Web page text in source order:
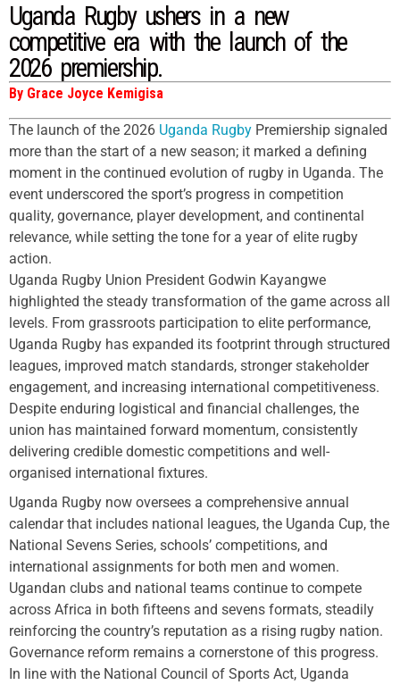
Uganda Rugby ushers in a new
competitive era with the launch of the
2026 premiership.
By Grace Joyce Kemigisa
The launch of the 2026 Uganda Rugby Premiership signaled
more than the start of a new season; it marked a defining
moment in the continued evolution of rugby in Uganda. The
event underscored the sport’s progress in competition
quality, governance, player development, and continental
relevance, while setting the tone for a year of elite rugby
action.
Uganda Rugby Union President Godwin Kayangwe
highlighted the steady transformation of the game across all
levels. From grassroots participation to elite performance,
Uganda Rugby has expanded its footprint through structured
leagues, improved match standards, stronger stakeholder
engagement, and increasing international competitiveness.
Despite enduring logistical and financial challenges, the
union has maintained forward momentum, consistently
delivering credible domestic competitions and well-
organised international fixtures.
Uganda Rugby now oversees a comprehensive annual
calendar that includes national leagues, the Uganda Cup, the
National Sevens Series, schools’ competitions, and
international assignments for both men and women.
Ugandan clubs and national teams continue to compete
across Africa in both fifteens and sevens formats, steadily
reinforcing the country’s reputation as a rising rugby nation.
Governance reform remains a cornerstone of this progress.
In line with the National Council of Sports Act, Uganda